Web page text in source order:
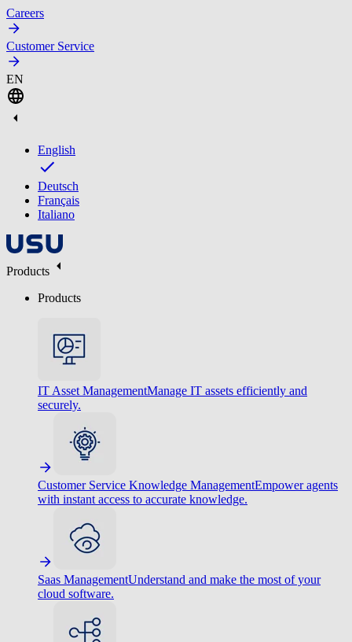
Careers
Customer Service
EN
English
Deutsch
Français
Italiano
Products
Products
IT Asset ManagementManage IT assets efficiently and
securely.
Customer Service Knowledge ManagementEmpower agents
with instant access to accurate knowledge.
Saas ManagementUnderstand and make the most of your
cloud software.